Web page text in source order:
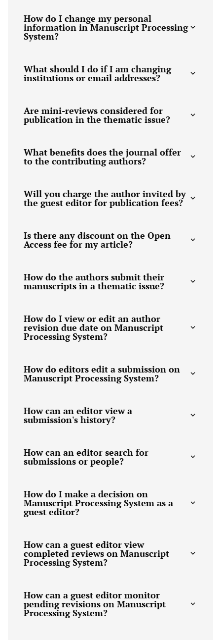
How do I change my personal
information in Manuscript Processing
System?
What should I do if I am changing
institutions or email addresses?
Are mini-reviews considered for
publication in the thematic issue?
What benefits does the journal offer
to the contributing authors?
Will you charge the author invited by
the guest editor for publication fees?
Is there any discount on the Open
Access fee for my article?
How do the authors submit their
manuscripts in a thematic issue?
How do I view or edit an author
revision due date on Manuscript
Processing System?
How do editors edit a submission on
Manuscript Processing System?
How can an editor view a
submission's history?
How can an editor search for
submissions or people?
How do I make a decision on
Manuscript Processing System as a
guest editor?
How can a guest editor view
completed reviews on Manuscript
Processing System?
How can a guest editor monitor
pending revisions on Manuscript
Processing System?